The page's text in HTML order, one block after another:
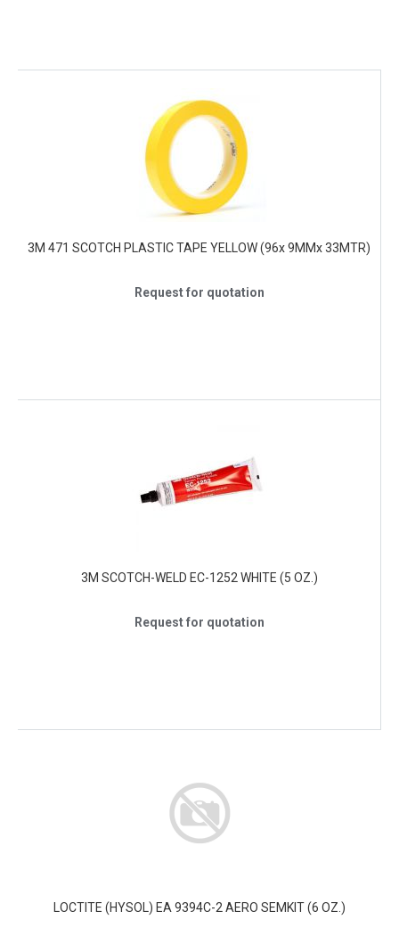
3M 471 SCOTCH PLASTIC TAPE YELLOW (96x 9MMx 33MTR)
Request for quotation
3M SCOTCH-WELD EC-1252 WHITE (5 OZ.)
Request for quotation
LOCTITE (HYSOL) EA 9394C-2 AERO SEMKIT (6 OZ.)